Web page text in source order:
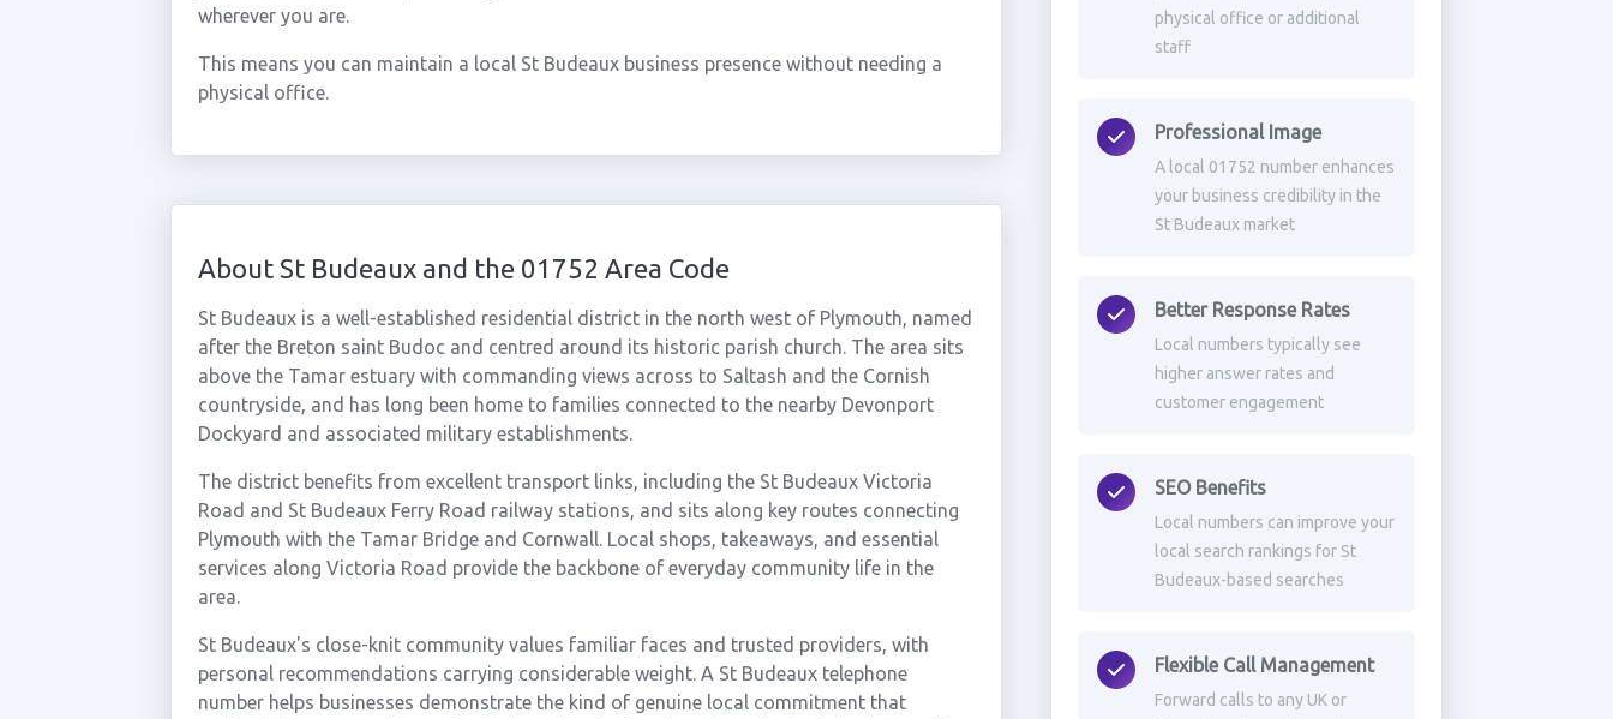
wherever you are.
This means you can maintain a local St Budeaux business presence without needing a
physical office.
About St Budeaux and the 01752 Area Code
St Budeaux is a well-established residential district in the north west of Plymouth, named
after the Breton saint Budoc and centred around its historic parish church. The area sits
above the Tamar estuary with commanding views across to Saltash and the Cornish
countryside, and has long been home to families connected to the nearby Devonport
Dockyard and associated military establishments.
The district benefits from excellent transport links, including the St Budeaux Victoria
Road and St Budeaux Ferry Road railway stations, and sits along key routes connecting
Plymouth with the Tamar Bridge and Cornwall. Local shops, takeaways, and essential
services along Victoria Road provide the backbone of everyday community life in the
area.
St Budeaux's close-knit community values familiar faces and trusted providers, with
personal recommendations carrying considerable weight. A St Budeaux telephone
number helps businesses demonstrate the kind of genuine local commitment that
physical office or additional
staff
Professional Image
A local 01752 number enhances
your business credibility in the
St Budeaux market
Better Response Rates
Local numbers typically see
higher answer rates and
customer engagement
SEO Benefits
Local numbers can improve your
local search rankings for St
Budeaux-based searches
Flexible Call Management
Forward calls to any UK or